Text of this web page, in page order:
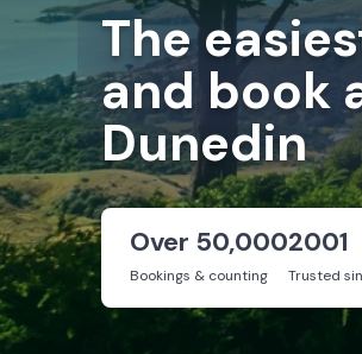
The
and book
Dunedin
Over 50,000
Bookings & counting
2001
Trusted